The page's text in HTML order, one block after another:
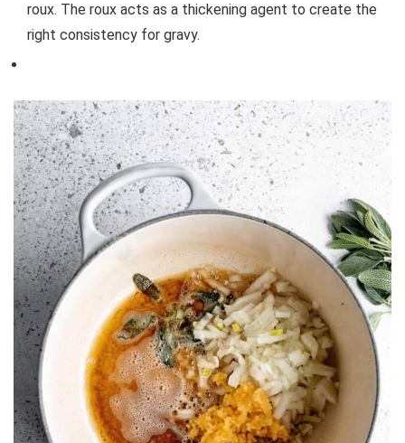
roux. The roux acts as a thickening agent to create the
right consistency for gravy.